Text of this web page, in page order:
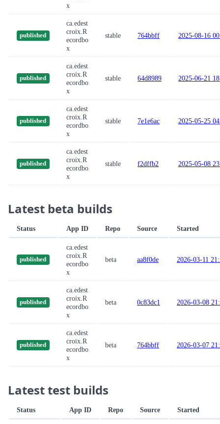
x
published
ca.edest
croix.R
ecordbo
x
stable 764bbff 2025-08-16
published
ca.edest
croix.R
ecordbo
x
stable 64d8989 2025-06-21
published
ca.edest
croix.R
ecordbo
x
stable 7e1e6ac 2025-05-25
published
ca.edest
croix.R
ecordbo
x
stable f2dffb2 2025-05-08
Latest beta builds
Status App ID Repo Source Started
published
ca.edest
croix.R
ecordbo
x
beta aa8f0de 2026-03-11
published
ca.edest
croix.R
ecordbo
x
beta 0c83dc1 2026-03-08
published
ca.edest
croix.R
ecordbo
x
beta 764bbff 2026-03-07
Latest test builds
Status App ID Repo Source Started